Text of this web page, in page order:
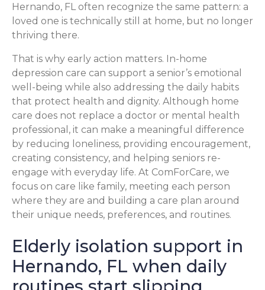
Hernando, FL often recognize the same pattern: a
loved one is technically still at home, but no longer
thriving there.
That is why early action matters. In-home
depression care can support a senior’s emotional
well-being while also addressing the daily habits
that protect health and dignity. Although home
care does not replace a doctor or mental health
professional, it can make a meaningful difference
by reducing loneliness, providing encouragement,
creating consistency, and helping seniors re-
engage with everyday life. At ComForCare, we
focus on care like family, meeting each person
where they are and building a care plan around
their unique needs, preferences, and routines.
Elderly isolation support in
Hernando, FL when daily